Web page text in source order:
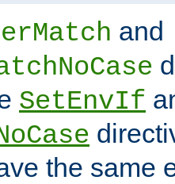
and
SetEnvIf
the same